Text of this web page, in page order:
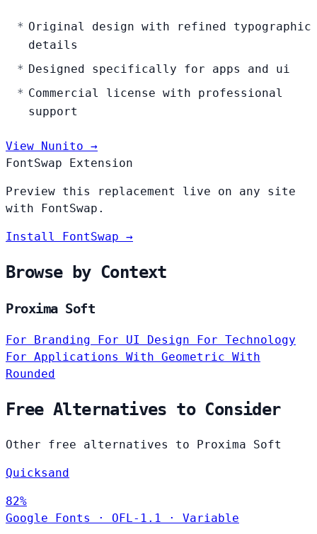
Original design with refined typographic
details
Designed specifically for apps and ui
Commercial license with professional
support
View Nunito →
FontSwap Extension
Preview this replacement live on any site
with FontSwap.
Install FontSwap →
Browse by Context
Proxima Soft
For Branding For UI Design
For Technology
For Applications With Geometric With
Rounded
Free Alternatives to Consider
Other free alternatives to Proxima Soft
Quicksand
82%
Google Fonts
· OFL-1.1 · Variable